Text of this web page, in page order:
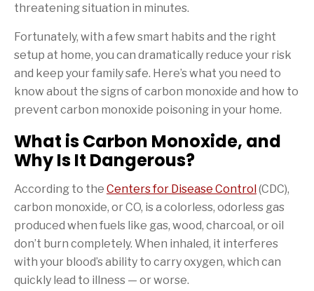
threatening situation in minutes.
Fortunately, with a few smart habits and the right
setup at home, you can dramatically reduce your risk
and keep your family safe. Here’s what you need to
know about the signs of carbon monoxide and how to
prevent carbon monoxide poisoning in your home.
What is Carbon Monoxide, and
Why Is It Dangerous?
According to the Centers for Disease Control(CDC),
carbon monoxide, or CO, is a colorless, odorless gas
produced when fuels like gas, wood, charcoal, or oil
don’t burn completely. When inhaled, it interferes
with your blood’s ability to carry oxygen, which can
quickly lead to illness — or worse.